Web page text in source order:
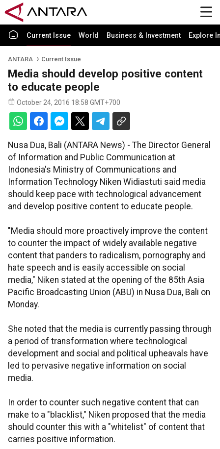
Current Issue World Business & Investment Explore
ANTARA Current Issue
Media should develop positive content
to educate people
October 24, 2016 18:58 GMT+700
Nusa Dua, Bali (ANTARA News) - The Director General
of Information and Public Communication at
Indonesia's Ministry of Communications and
Information Technology Niken Widiastuti said media
should keep pace with technological advancement
and develop positive content to educate people.
"Media should more proactively improve the content
to counter the impact of widely available negative
content that panders to radicalism, pornography and
hate speech and is easily accessible on social
media," Niken stated at the opening of the 85th Asia
Pacific Broadcasting Union (ABU) in Nusa Dua, Bali on
Monday.
She noted that the media is currently passing through
a period of transformation where technological
development and social and political upheavals have
led to pervasive negative information on social
media.
In order to counter such negative content that can
make to a "blacklist," Niken proposed that the media
should counter this with a "whitelist" of content that
carries positive information.